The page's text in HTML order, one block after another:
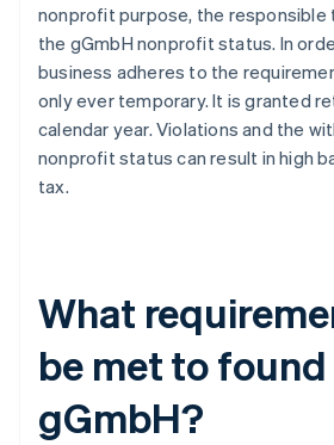
nonprofit purpose, the responsible
the gGmbH nonprofit status. In
business adheres to the
only ever temporary. It is granted
calendar year. Violations and the
nonprofit status can result in high
tax.
What
be met to found
gGmbH?